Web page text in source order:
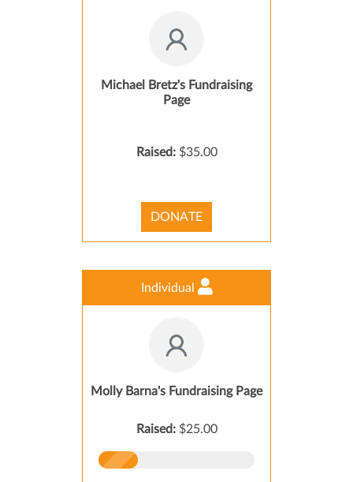
Michael Bretz's Fundraising
Page
Raised: $35.00
DONATE
Individual
Molly Barna's Fundraising Page
Raised: $25.00